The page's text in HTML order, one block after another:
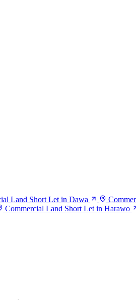
Land Short Let in Dawa
Commercial Land Short Let in Harawo